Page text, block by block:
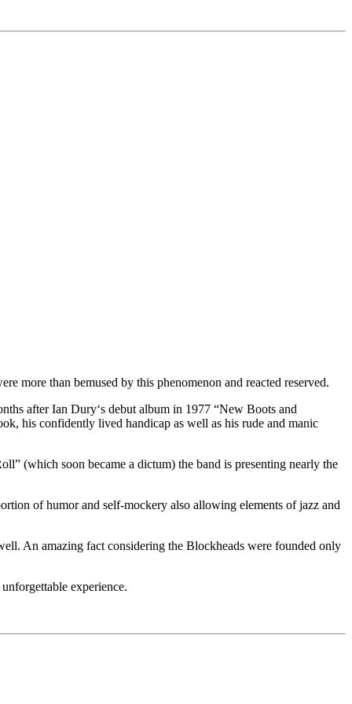
more than bemused by this phenomenon and reacted reserved.
after Ian Dury‘s debut album in 1977 “New Boots and
his confidently lived handicap as well as his rude and manic
(which soon became a dictum) the band is presenting nearly the
of humor and self-mockery also allowing elements of jazz and
An amazing fact considering the Blockheads were founded only
experience.